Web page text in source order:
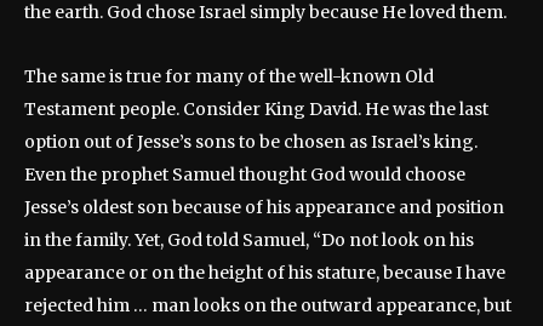
the earth. God chose Israel simply because He loved them.
The same is true for many of the well-known Old
Testament people. Consider King David. He was the last
option out of Jesse’s sons to be chosen as Israel’s king.
Even the prophet Samuel thought God would choose
Jesse’s oldest son because of his appearance and position
in the family. Yet, God told Samuel, “Do not look on his
appearance or on the height of his stature, because I have
rejected him … man looks on the outward appearance, but